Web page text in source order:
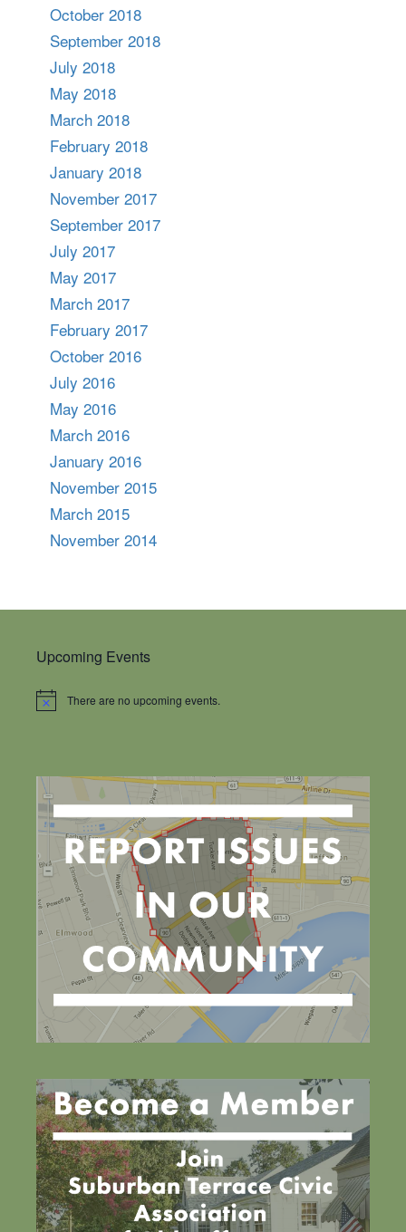
October 2018
September 2018
July 2018
May 2018
March 2018
February 2018
January 2018
November 2017
September 2017
July 2017
May 2017
March 2017
February 2017
October 2016
July 2016
May 2016
March 2016
January 2016
November 2015
March 2015
November 2014
Upcoming Events
Notice There are no upcoming events.